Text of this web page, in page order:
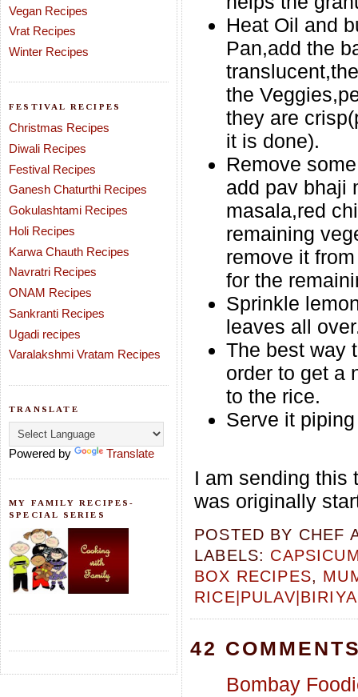
Vegan Recipes
Vrat Recipes
Winter Recipes
FESTIVAL RECIPES
Christmas Recipes
Diwali Recipes
Festival Recipes
Ganesh Chaturthi Recipes
Gokulashtami Recipes
Holi Recipes
Karwa Chauth Recipes
Navratri Recipes
ONAM Recipes
Sankranti Recipes
Ugadi recipes
Varalakshmi Vratam Recipes
TRANSLATE
Powered by Translate
MY FAMILY RECIPES-
SPECIAL SERIES
Heat Oil and
Pan,add the
the
they are
it is done).
Remove
add pav bhaji
masala,red
remaining
remove it
for the
Sprinkle
leaves all
The best way
order to get a
to the rice.
Serve it
I am sending this
was originally
POSTED BY CHEF
LABELS:
BOX RECIPES,
42
Bombay